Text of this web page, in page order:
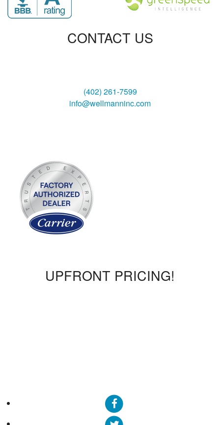
CONTACT US
(402) 261-7599
info@wellmanninc.com
UPFRONT PRICING!